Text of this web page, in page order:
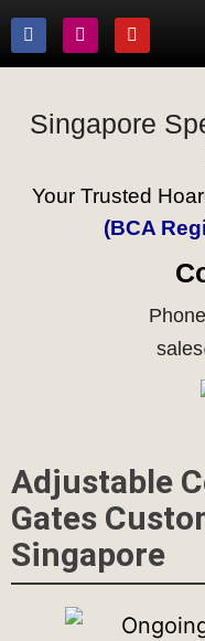
Singapore
Your Trusted
(BCA
Adjustable
Gates
Singapore